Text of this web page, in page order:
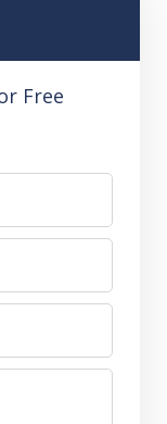
Free